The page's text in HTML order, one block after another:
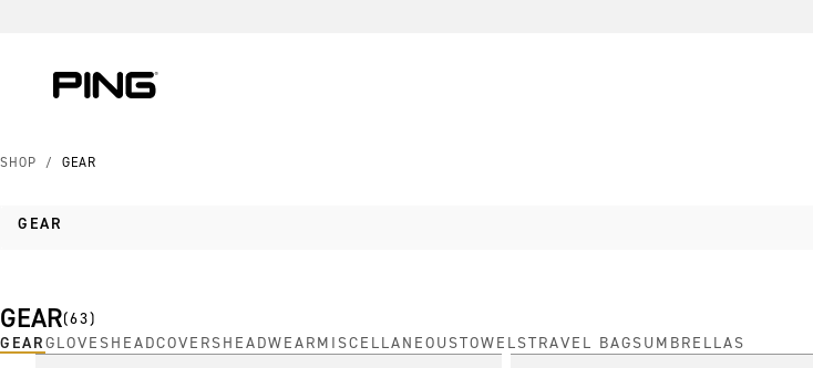
SHOP / GEAR
GEAR
GEAR(63)
GEARGLOVESHEADCOVERSHEADWEARMISCELLANEOUSTOWELSTRAVEL BAGSUMBRELLAS